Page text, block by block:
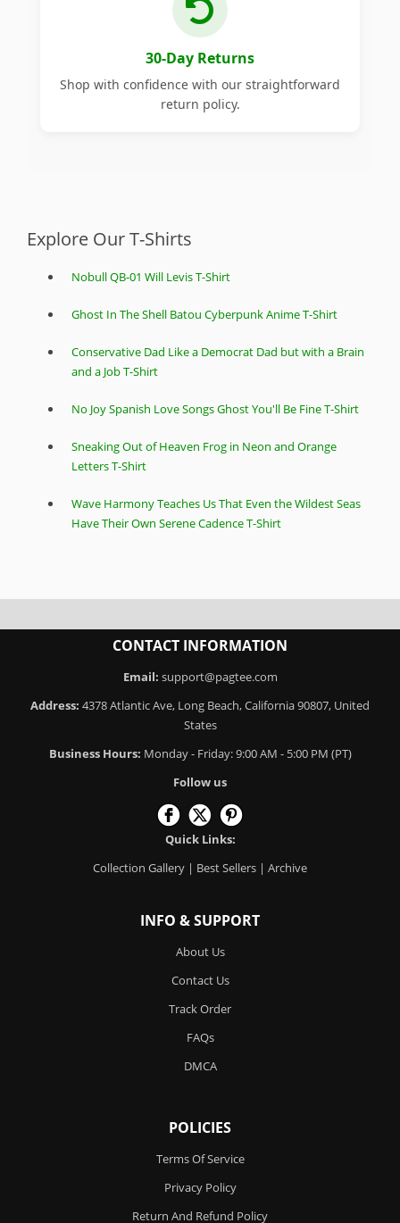
30-Day Returns
Shop with confidence with our straightforward
return policy.
Explore Our T-Shirts
Nobull QB-01 Will Levis T-Shirt
Ghost In The Shell Batou Cyberpunk Anime T-Shirt
Conservative Dad Like a Democrat Dad but with a Brain
and a Job T-Shirt
No Joy Spanish Love Songs Ghost You'll Be Fine T-Shirt
Sneaking Out of Heaven Frog in Neon and Orange
Letters T-Shirt
Wave Harmony Teaches Us That Even the Wildest Seas
Have Their Own Serene Cadence T-Shirt
CONTACT INFORMATION
Email: support@pagtee.com
Address: 4378 Atlantic Ave, Long Beach, California 90807, United
States
Business Hours: Monday - Friday: 9:00 AM - 5:00 PM (PT)
Follow us
Quick Links:
Collection Gallery | Best Sellers | Archive
INFO & SUPPORT
About Us
Contact Us
Track Order
FAQs
DMCA
POLICIES
Terms Of Service
Privacy Policy
Return And Refund Policy